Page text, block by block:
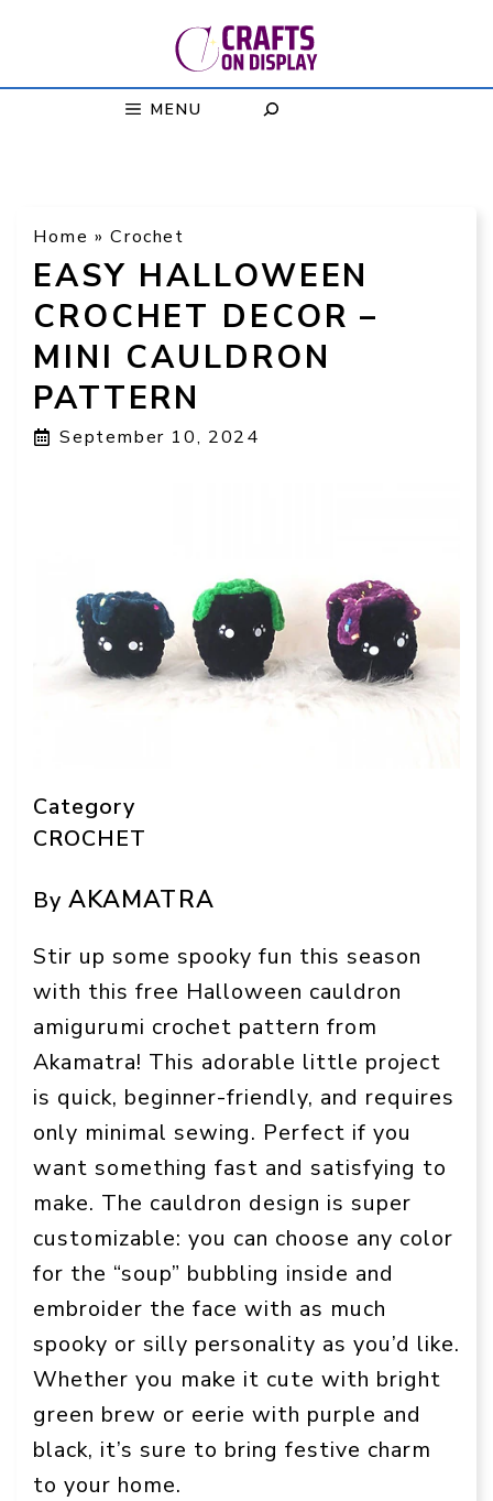
MENU
Home »Crochet
EASY HALLOWEEN
CROCHET DECOR –
MINI CAULDRON
PATTERN
September 10, 2024
Category
CROCHET
By AKAMATRA
Stir up some spooky fun this season
with this free Halloween cauldron
amigurumi crochet pattern from
Akamatra! This adorable little project
is quick, beginner-friendly, and requires
only minimal sewing. Perfect if you
want something fast and satisfying to
make. The cauldron design is super
customizable: you can choose any color
for the “soup” bubbling inside and
embroider the face with as much
spooky or silly personality as you’d like.
Whether you make it cute with bright
green brew or eerie with purple and
black, it’s sure to bring festive charm
to your home.